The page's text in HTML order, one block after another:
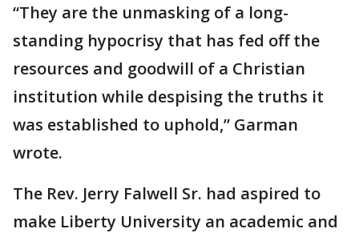
“They are the unmasking of a long-
standing hypocrisy that has fed off the
resources and goodwill of a Christian
institution while despising the truths it
was established to uphold,” Garman
wrote.
The Rev. Jerry Falwell Sr. had aspired to
make Liberty University an academic and